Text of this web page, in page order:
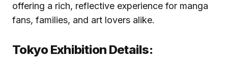
offering a rich, reflective experience for manga
fans, families, and art lovers alike.
Tokyo Exhibition Details: